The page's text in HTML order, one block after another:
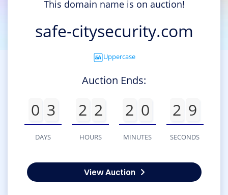
This domain name is on auction!
safe-citysecurity.com
Uppercase
Auction Ends:
0 3
DAYS
2 2
HOURS
2 0
MINUTES
2 9
SECONDS
View Auction